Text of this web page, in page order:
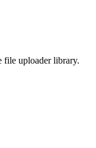
file uploader library.